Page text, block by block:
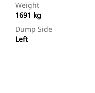
Weight
1691 kg
Dump Side
Left